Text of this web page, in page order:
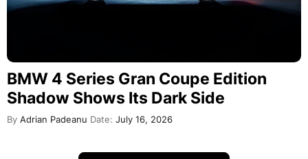
BMW 4 Series Gran Coupe Edition
Shadow Shows Its Dark Side
By Adrian Padeanu Date: July 16, 2026